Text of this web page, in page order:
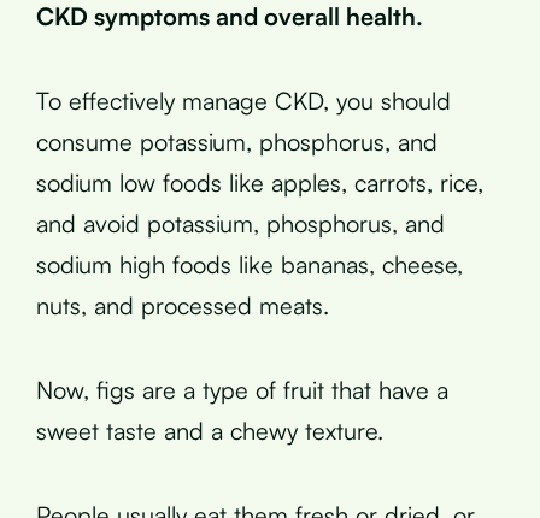
CKD symptoms and overall health.
To effectively manage CKD, you should
consume potassium, phosphorus, and
sodium low foods like apples, carrots, rice,
and avoid potassium, phosphorus, and
sodium high foods like bananas, cheese,
nuts, and processed meats.
Now, figs are a type of fruit that have a
sweet taste and a chewy texture.